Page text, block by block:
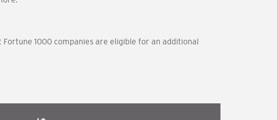
1000 companies are eligible for an additional